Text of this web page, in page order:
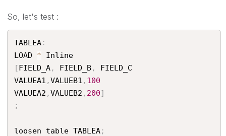
So, let's test :
TABLEA:
LOAD *
[FIELD_A, FIELD_B,
FIELD_C
VALUEA1 ,VALUEB1 , 100
VALUEA2 ,VALUEB2 , 200]
;
loosen table TABLEA;